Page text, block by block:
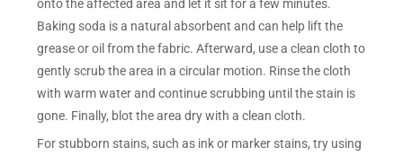
onto the affected area and let it sit for a few minutes.
Baking soda is a natural absorbent and can help lift the
grease or oil from the fabric. Afterward, use a clean cloth to
gently scrub the area in a circular motion. Rinse the cloth
with warm water and continue scrubbing until the stain is
gone. Finally, blot the area dry with a clean cloth.
For stubborn stains, such as ink or marker stains, try using